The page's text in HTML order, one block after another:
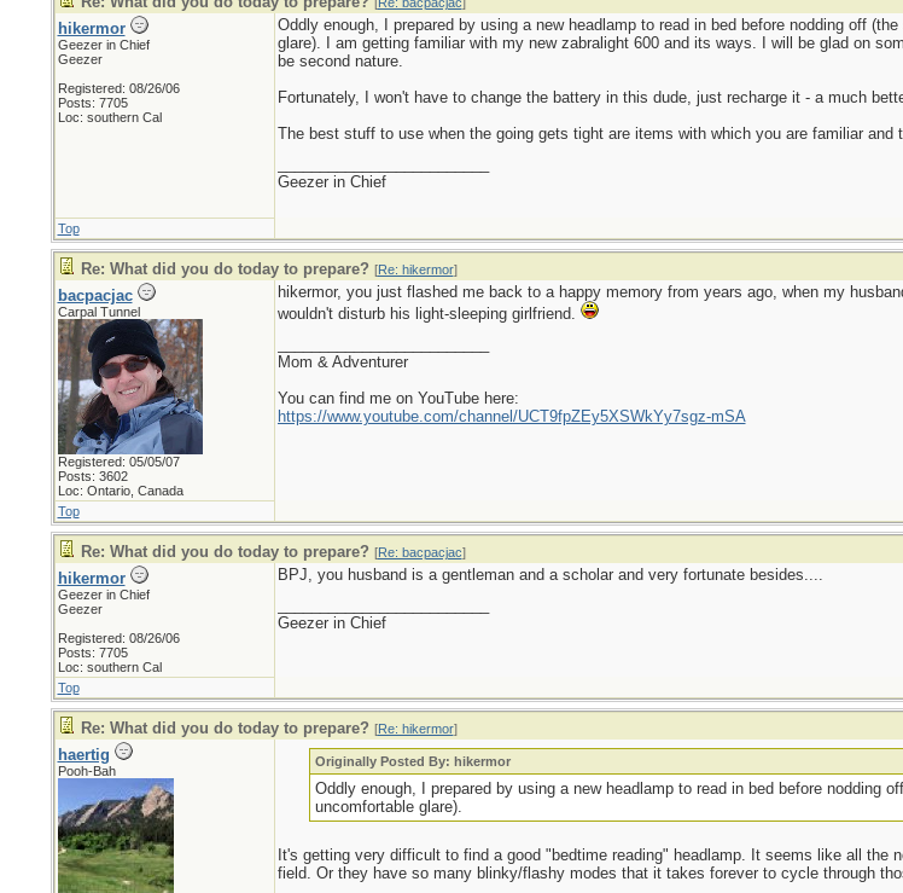
hikermor
Geezer in Chief
Geezer
Registered: 08/26/06
Posts: 7705
Loc: southern Cal
Oddly enough, I prepared by using a new headlamp to read in bed before nodding off
glare). I am getting familiar with my new zabralight 600 and its ways. I will be glad on
be second nature.
Fortunately, I won't have to change the battery in this dude, just recharge it - a much
The best stuff to use when the going gets tight are items with which you are familiar and
Geezer in Chief
Top
Re: What did you do today to prepare? [Re: hikermor]
bacpacjac
Carpal Tunnel
Registered: 05/05/07
Posts: 3602
Loc: Ontario, Canada
hikermor, you just flashed me back to a happy memory from years ago, when my
wouldn't disturb his light-sleeping girlfriend.
Mom & Adventurer
You can find me on YouTube here:
https://www.youtube.com/channel/UCT9fpZEy5XSWkYy7sgz-mSA
Top
Re: What did you do today to prepare? [Re: bacpacjac]
hikermor
Geezer in Chief
Geezer
Registered: 08/26/06
Posts: 7705
Loc: southern Cal
BPJ, you husband is a gentleman and a scholar and very fortunate besides....
Geezer in Chief
Top
Re: What did you do today to prepare? [Re: hikermor]
haertig
Pooh-Bah
Originally Posted By: hikermor
Oddly enough, I prepared by using a new headlamp to read in bed before nodding
uncomfortable glare).
It's getting very difficult to find a good "bedtime reading" headlamp. It seems like all the
field. Or they have so many blinky/flashy modes that it takes forever to cycle through